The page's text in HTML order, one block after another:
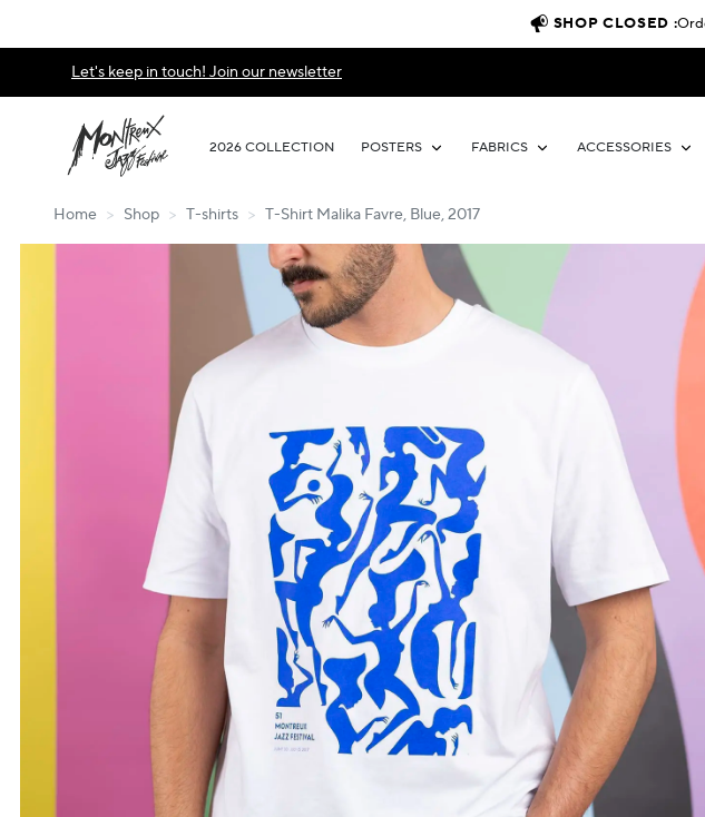
Let's keep in touch! Join our newsletter
2026 COLLECTION POSTERS FABRICS ACCESSORIES
Home > Shop > T-shirts > T-Shirt Malika Favre, Blue, 2017
SHOP CLOSED :